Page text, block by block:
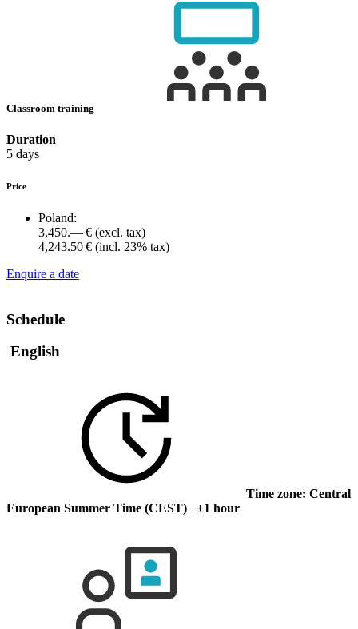
Classroom training
Duration
5 days
Price
Poland:
3,450.— € (excl. tax)
4,243.50 € (incl. 23% tax)
Enquire a date
Schedule
English
Time zone: Central
European Summer Time (CEST) ±1 hour